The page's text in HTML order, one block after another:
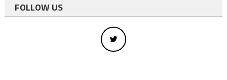
FOLLOW US